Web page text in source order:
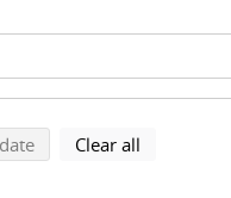
top of search results
search using selected
Clear all